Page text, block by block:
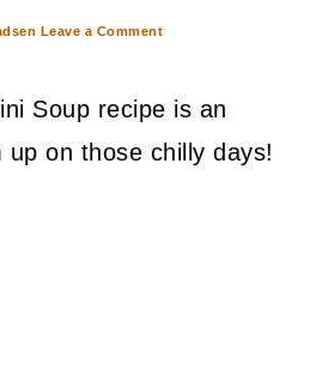
Leave a Comment
Soup recipe is an
on those chilly days!